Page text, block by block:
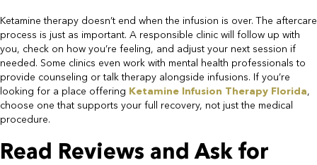
Ketamine therapy doesn’t end when the infusion is over. The aftercare
process is just as important. A responsible clinic will follow up with
you, check on how you’re feeling, and adjust your next session if
needed. Some clinics even work with mental health professionals to
provide counseling or talk therapy alongside infusions. If you’re
looking for a place offering Ketamine Infusion Therapy Florida,
choose one that supports your full recovery, not just the medical
procedure.​
Read Reviews and Ask for